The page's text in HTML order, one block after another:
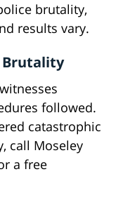
brutality,
results vary.
Brutality
followed.
catastrophic
call Moseley
a free